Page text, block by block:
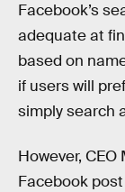
Facebook’s
adequate at
based on
if users will
simply search
However,
Facebook